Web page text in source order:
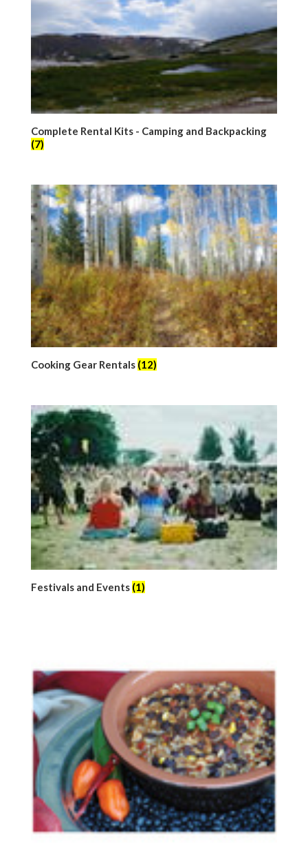
Complete Rental Kits - Camping and Backpacking
(7)
Cooking Gear Rentals (12)
Festivals and Events (1)